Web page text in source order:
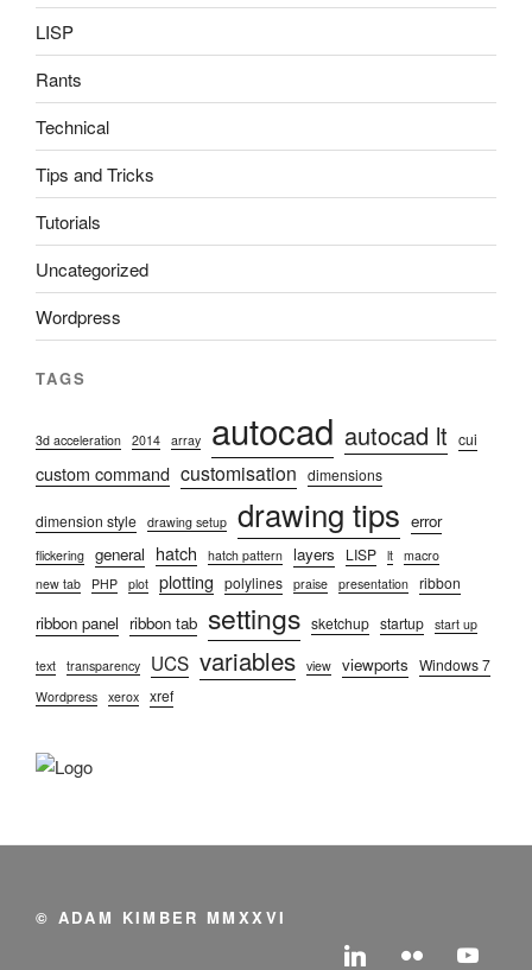
LISP
Rants
Technical
Tips and Tricks
Tutorials
Uncategorized
Wordpress
TAGS
3d acceleration 2014 array autocad autocad lt cui
custom command customisation dimensions
dimension style drawing setup drawing tips error
flickering general hatch hatch pattern layers LISP lt macro
new tab
PHP plot plotting polylines praise presentation ribbon
ribbon panel ribbon tab settings sketchup startup start up
text transparency UCS variables view viewports Windows 7
Wordpress xerox xref
© ADAM KIMBER MMXXVI